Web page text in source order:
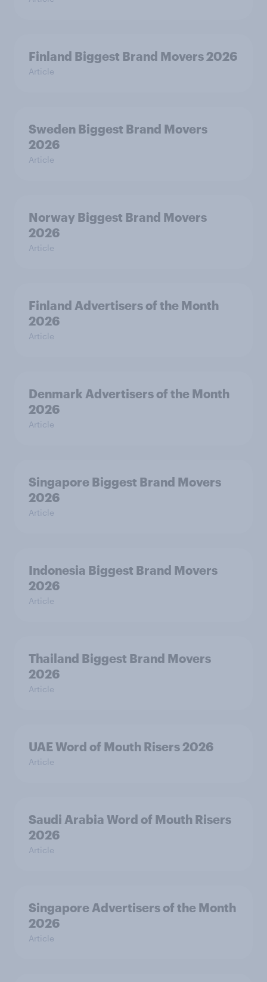
Finland Biggest Brand Movers 2026
Article
Sweden Biggest Brand Movers
2026
Article
Norway Biggest Brand Movers
2026
Article
Finland Advertisers of the Month
2026
Article
Denmark Advertisers of the Month
2026
Article
Singapore Biggest Brand Movers
2026
Article
Indonesia Biggest Brand Movers
2026
Article
Thailand Biggest Brand Movers
2026
Article
UAE Word of Mouth Risers 2026
Article
Saudi Arabia Word of Mouth Risers
2026
Article
Singapore Advertisers of the Month
2026
Article